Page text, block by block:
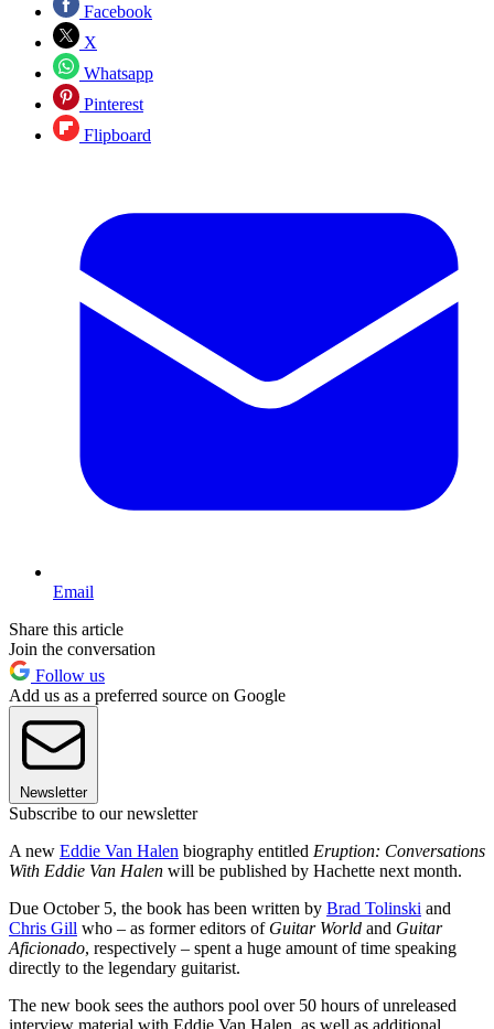
Facebook
X
Whatsapp
Pinterest
Flipboard
Email
Share this article
Join the conversation
Follow us
Add us as a preferred source on Google
Newsletter
Subscribe to our newsletter
A new Eddie Van Halen biography entitled Eruption: Conversations
With Eddie Van Halen will be published by Hachette next month.
Due October 5, the book has been written by Brad Tolinski and
Chris Gill who – as former editors of Guitar World and Guitar
Aficionado, respectively – spent a huge amount of time speaking
directly to the legendary guitarist.
The new book sees the authors pool over 50 hours of unreleased
interview material with Eddie Van Halen, as well as additional